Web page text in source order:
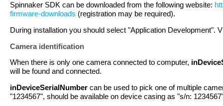
Spinnaker SDK can be downloaded from the following website:
firmware-downloads (registration may be required).
During installation you should select "Application Development".
Camera identification
When there is only one camera connected to computer,
will be found and connected.
inDeviceSerialNumber can be used to pick one of multiple
"1234567", should be available on device casing as "s/n: